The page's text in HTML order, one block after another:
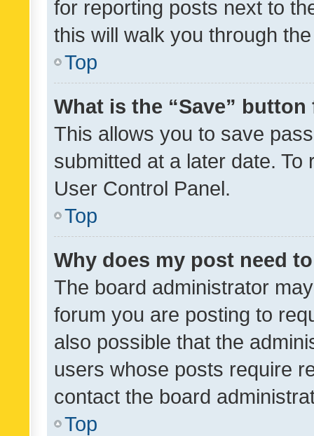
for reporting posts next to
this will walk you through
Top
What is the “Save”
This allows you to save
submitted at a later date.
User Control Panel.
Top
Why does my post need
The board administrator
forum you are posting to
also possible that the
users whose posts require
contact the board
Top